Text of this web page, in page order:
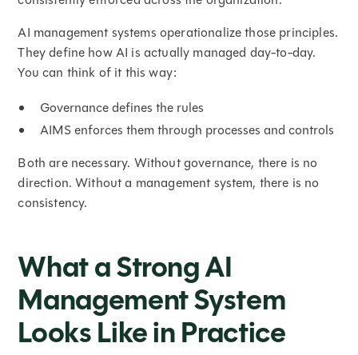
AI management systems operationalize those principles.
They define how AI is actually managed day-to-day.
You can think of it this way:
Governance defines the rules
AIMS enforces them through processes and controls
Both are necessary. Without governance, there is no
direction. Without a management system, there is no
consistency.
What a Strong AI
Management System
Looks Like in Practice